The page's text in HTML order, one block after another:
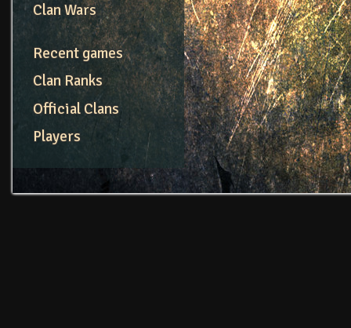
Clan Wars
Recent games
Clan Ranks
Official Clans
Players